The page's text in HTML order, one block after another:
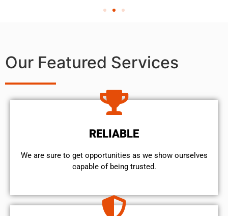
Our Featured Services
RELIABLE
We are sure to get opportunities as we show ourselves
capable of being trusted.